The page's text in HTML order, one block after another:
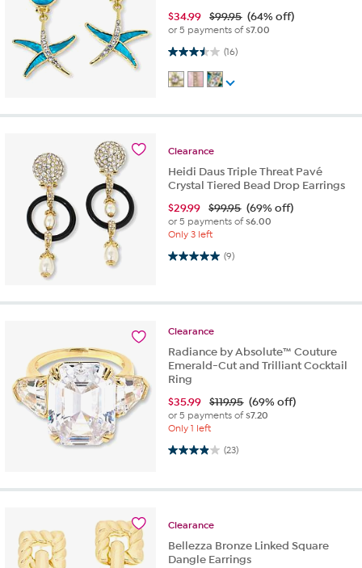
$34.99 $99.95 (64% off)
or 5 payments of$7.00
(16)
3.5 out of 5 stars. 16 reviews
Clearance
Heidi Daus Triple Threat Pavé
Crystal Tiered Bead Drop Earrings
$29.99 $99.95 (69% off)
or 5 payments of$6.00
Only 3 left
(9)
5.0 out of 5 stars. 9 reviews
Clearance
Radiance by Absolute™ Couture
Emerald-Cut and Trilliant Cocktail
Ring
$35.99 $119.95 (69% off)
or 5 payments of$7.20
Only 1 left
(23)
4.0 out of 5 stars. 23 reviews
Clearance
Bellezza Bronze Linked Square
Dangle Earrings